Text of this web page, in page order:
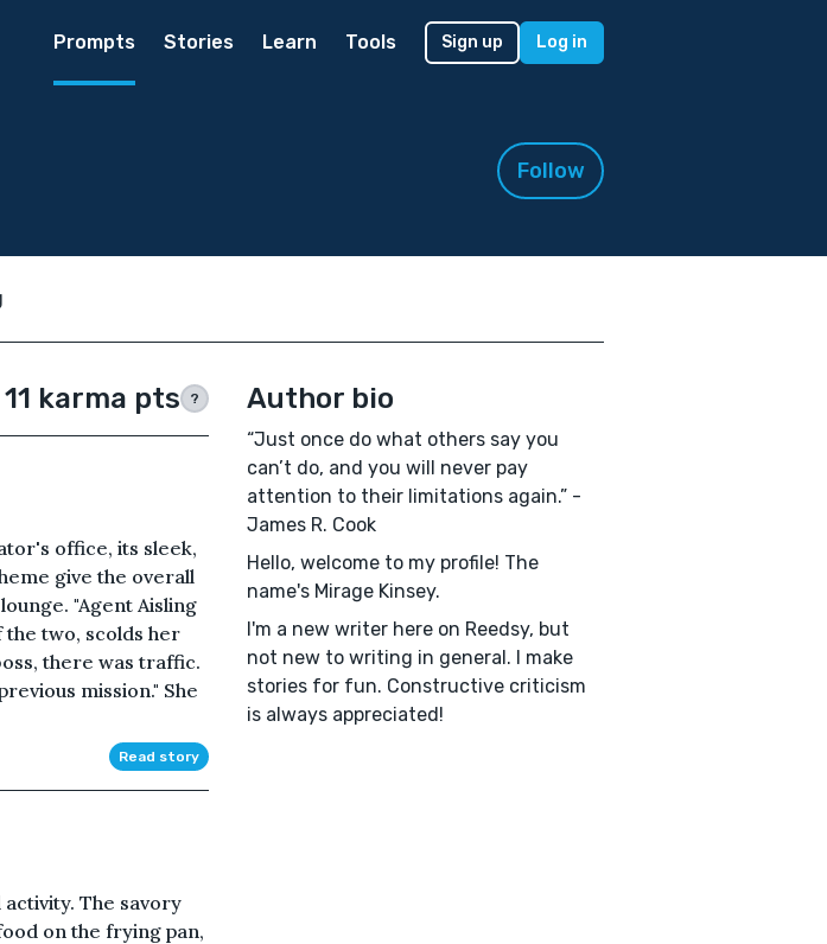
Prompts Stories Learn Tools Sign up Log in
Follow
11 karma pts ?
office, its sleek,
give the overall
"Agent Aisling
two, scolds her
there was traffic.
mission." She
Read story
The savory
on the frying pan,
Author bio
“Just once do what others say you
can’t do, and you will never pay
attention to their limitations again.” -
James R. Cook
Hello, welcome to my profile! The
name's Mirage Kinsey.
I'm a new writer here on Reedsy, but
not new to writing in general. I make
stories for fun. Constructive criticism
is always appreciated!